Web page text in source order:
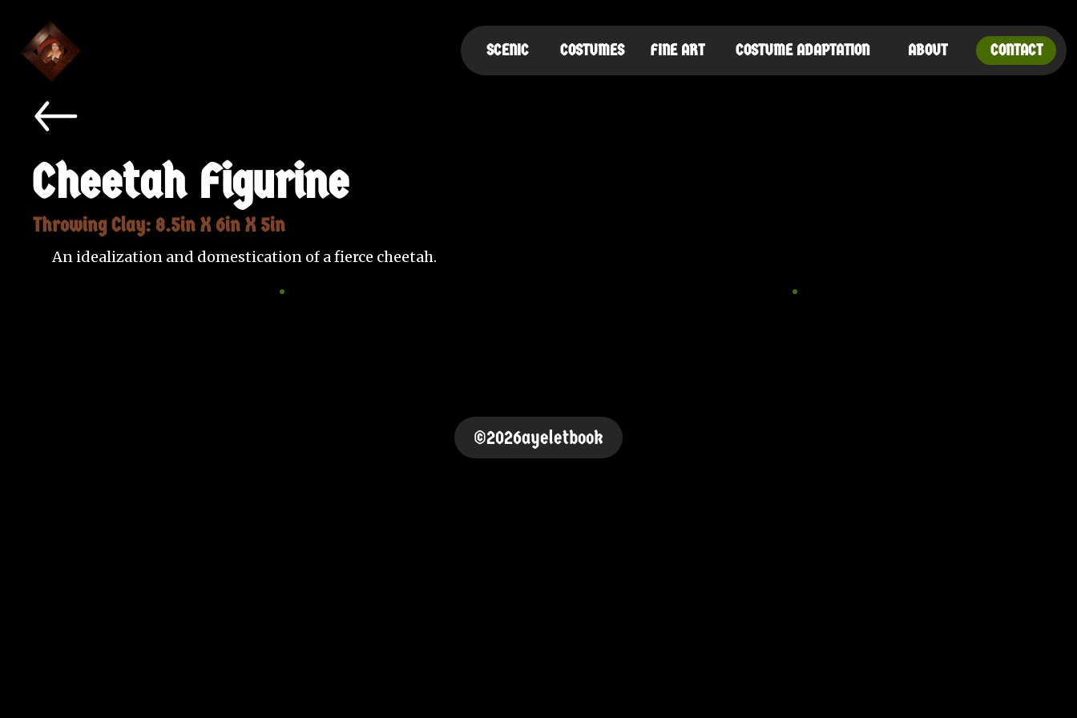
SCENIC COSTUMES FINE ART COSTUME ADAPTATION ABOUT CONTACT
Cheetah Figurine
Throwing Clay: 8.5in X 6in X 5in
An idealization and domestication of a fierce cheetah.
©2026ayeletbook